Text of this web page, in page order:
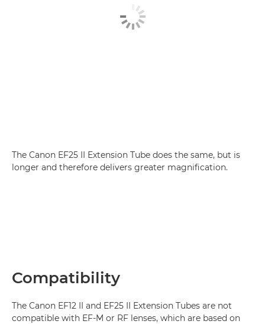
The Canon EF25 II Extension Tube does the same, but is
longer and therefore delivers greater magnification.
Compatibility
The Canon EF12 II and EF25 II Extension Tubes are not
compatible with EF-M or RF lenses, which are based on